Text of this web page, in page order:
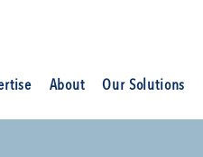
About Our Solutions